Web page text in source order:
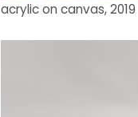
acrylic on canvas, 2019